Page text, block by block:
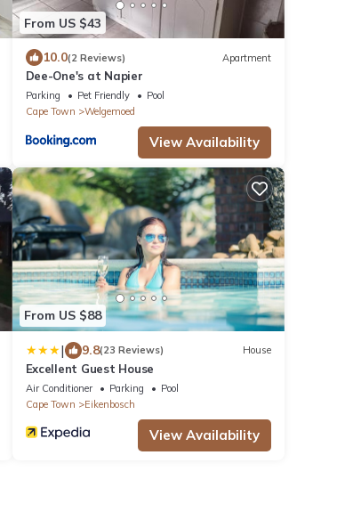
From US $43
10.0(2 Reviews) Apartment
Dee-One's at Napier
Parking Pet Friendly
Pool
Cape Town
Welgemoed
View Availability
From US $88
| 9.8(23 Reviews) House
Excellent Guest House
Air Conditioner Parking
Pool
Cape Town
Eikenbosch
View Availability